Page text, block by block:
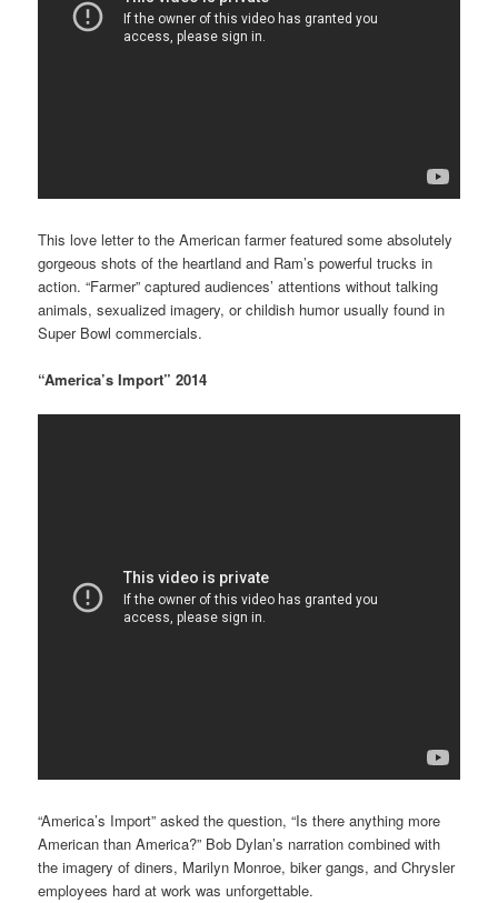
This love letter to the American farmer featured some absolutely
gorgeous shots of the heartland and Ram’s powerful trucks in
action. “Farmer” captured audiences’ attentions without talking
animals, sexualized imagery, or childish humor usually found in
Super Bowl commercials.
“America’s Import” 2014
“America’s Import” asked the question, “Is there anything more
American than America?” Bob Dylan’s narration combined with
the imagery of diners, Marilyn Monroe, biker gangs, and Chrysler
employees hard at work was unforgettable.